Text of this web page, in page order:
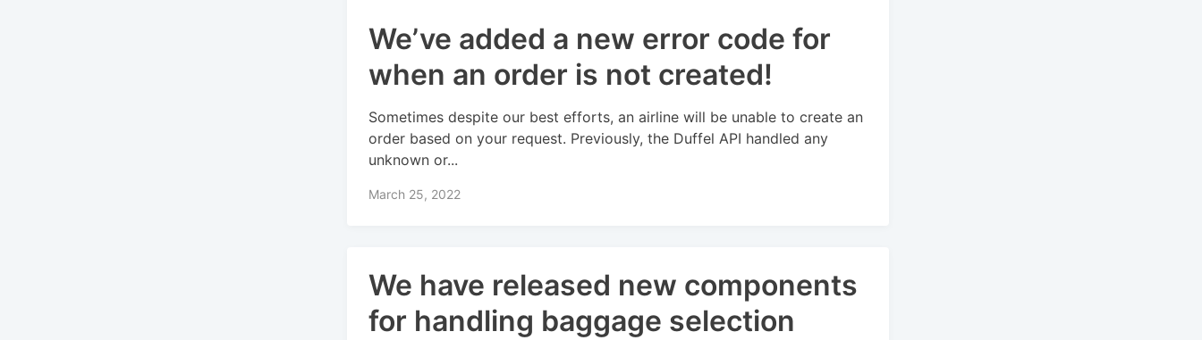
We’ve added a new error code for
when an order is not created!
Sometimes despite our best efforts, an airline will be unable to create an
order based on your request. Previously, the Duffel API handled any
unknown or...
March 25, 2022
We have released new components
for handling baggage selection